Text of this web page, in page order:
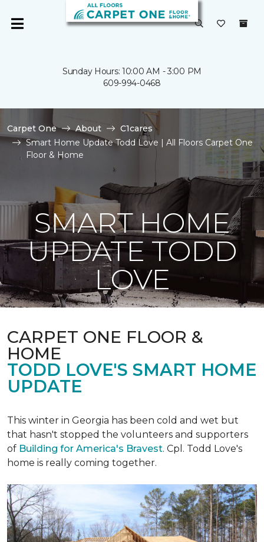
Sunday Hours: 10:00 AM - 3:00 PM
609-994-0468
Carpet One About
C1cares
Smart Home Update Todd Love | All Floors Carpet One
Floor & Home
SMART HOME
UPDATE TODD
LOVE
CARPET ONE FLOOR &
HOME
TODD LOVE'S SMART HOME
UPDATE
This winter in Georgia has been cold and wet but
that hasn't stopped the volunteers and supporters
of Building for America's Bravest. Cpl. Todd Love's
home is really coming together.